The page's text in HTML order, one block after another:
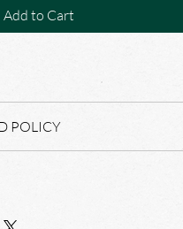
Add to Cart
POLICY